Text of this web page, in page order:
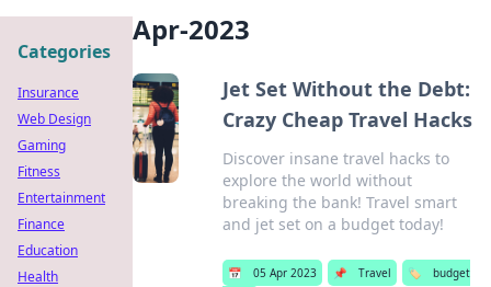
Apr-2023
Jet Set Without the Debt:
Crazy Cheap Travel Hacks
Discover insane travel hacks to
explore the world without
breaking the bank! Travel smart
and jet set on a budget today!
📅 05 Apr 2023 📌 Travel 🏷️
budget
Categories
Insurance
Web Design
Gaming
Fitness
Entertainment
Finance
Education
Health